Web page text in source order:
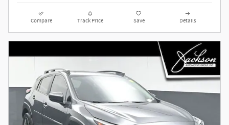
Compare Track Price Save Details